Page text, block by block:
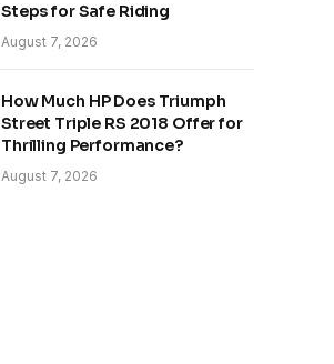
Steps for Safe Riding
August 7, 2026
How Much HP Does Triumph
Street Triple RS 2018 Offer for
Thrilling Performance?
August 7, 2026